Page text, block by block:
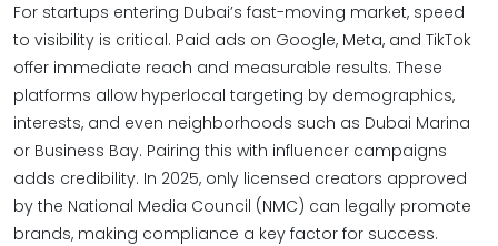
For startups entering Dubai’s fast-moving market, speed
to visibility is critical. Paid ads on Google, Meta, and TikTok
offer immediate reach and measurable results. These
platforms allow hyperlocal targeting by demographics,
interests, and even neighborhoods such as Dubai Marina
or Business Bay. Pairing this with influencer campaigns
adds credibility. In 2025, only licensed creators approved
by the National Media Council (NMC) can legally promote
brands, making compliance a key factor for success.